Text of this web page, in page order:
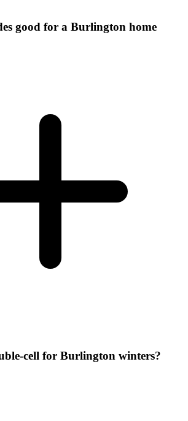
good for a Burlington home
cell for Burlington winters?